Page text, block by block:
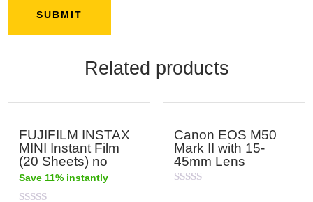
Related products
FUJIFILM INSTAX
MINI Instant Film
(20 Sheets) no
Save 11% instantly
Canon EOS M50
Mark II with 15-
45mm Lens